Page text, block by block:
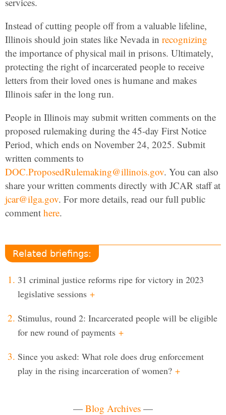
Instead of cutting people off from a valuable lifeline,
Illinois should join states like Nevada in recognizing
the importance of physical mail in prisons. Ultimately,
protecting the right of incarcerated people to receive
letters from their loved ones is humane and makes
Illinois safer in the long run.
People in Illinois may submit written comments on the
proposed rulemaking during the 45-day First Notice
Period, which ends on November 24, 2025. Submit
written comments to
DOC.ProposedRulemaking@illinois.gov. You can also
share your written comments directly with JCAR staff at
jcar@ilga.gov. For more details, read our full public
comment here.
Related briefings:
31 criminal justice reforms ripe for victory in 2023
legislative sessions +
Stimulus, round 2: Incarcerated people will be eligible
for new round of payments +
Since you asked: What role does drug enforcement
play in the rising incarceration of women? +
— Blog Archives —